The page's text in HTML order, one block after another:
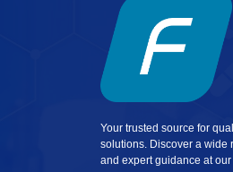
Your trusted source for
solutions. Discover a wide
and expert guidance at